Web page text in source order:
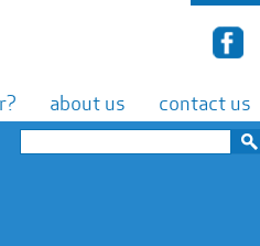
about us contact us